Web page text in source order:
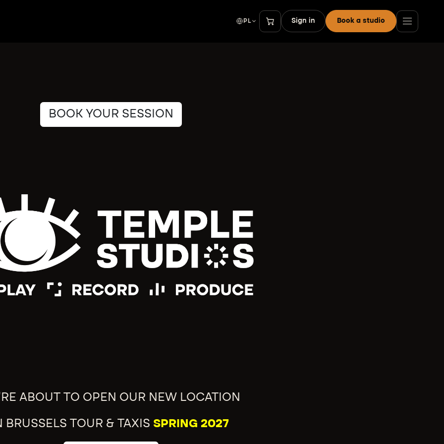
PL Sign in Book a studio
BOOK YOUR SESSION
ABOUT TO OPEN OUR NEW LOCATION
BRUSSELS TOUR & TAXIS SPRING 2027